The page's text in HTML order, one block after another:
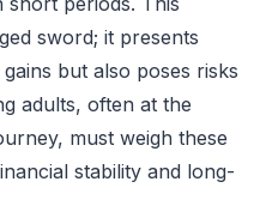
sword; it presents
but also poses risks
adults, often at the
must weigh these
stability and long-